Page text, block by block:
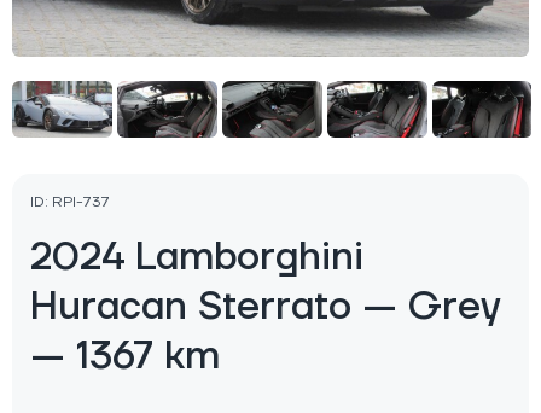
ID: RPI-737
2024 Lamborghini
Huracan Sterrato — Grey
— 1367 km